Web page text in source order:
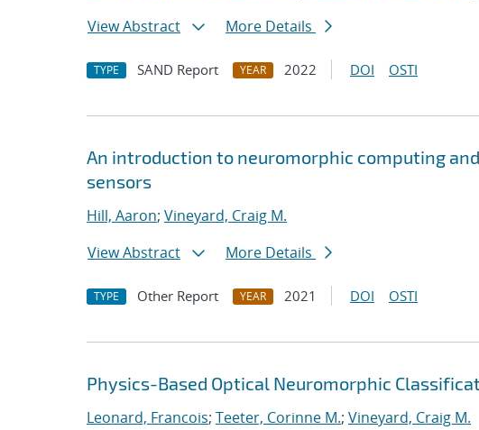
View Abstract
More Details
TYPE SAND Report YEAR 2022 DOI OSTI
An introduction to neuromorphic computing
sensors
Hill, Aaron; Vineyard, Craig M.
View Abstract
More Details
TYPE Other Report YEAR 2021 DOI OSTI
Physics-Based Optical Neuromorphic
Leonard, Francois; Teeter, Corinne M.; Vineyard, Craig M.